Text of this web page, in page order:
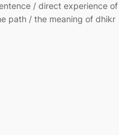
/ direct experience of
path / the meaning of dhikr